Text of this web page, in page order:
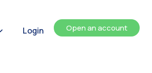
Login Open an account